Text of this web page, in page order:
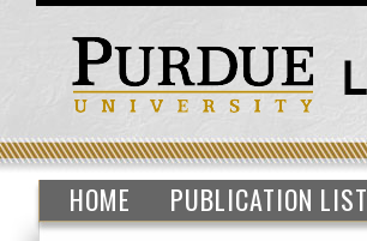
HOME PUBLICATION LIST